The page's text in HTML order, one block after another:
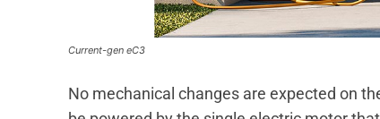
Current-gen eC3
No mechanical changes are expected on